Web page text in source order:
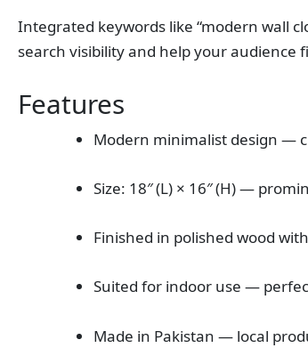
Integrated keywords like “modern wall
search visibility and help your audience
Features
Modern minimalist design —
Size: 18″ (L) × 16″ (H) —
Finished in polished wood
Suited for indoor use —
Made in Pakistan — local